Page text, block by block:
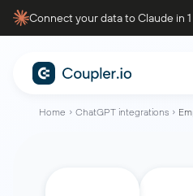
Connect your data to Claude in
Home ChatGPT integrations